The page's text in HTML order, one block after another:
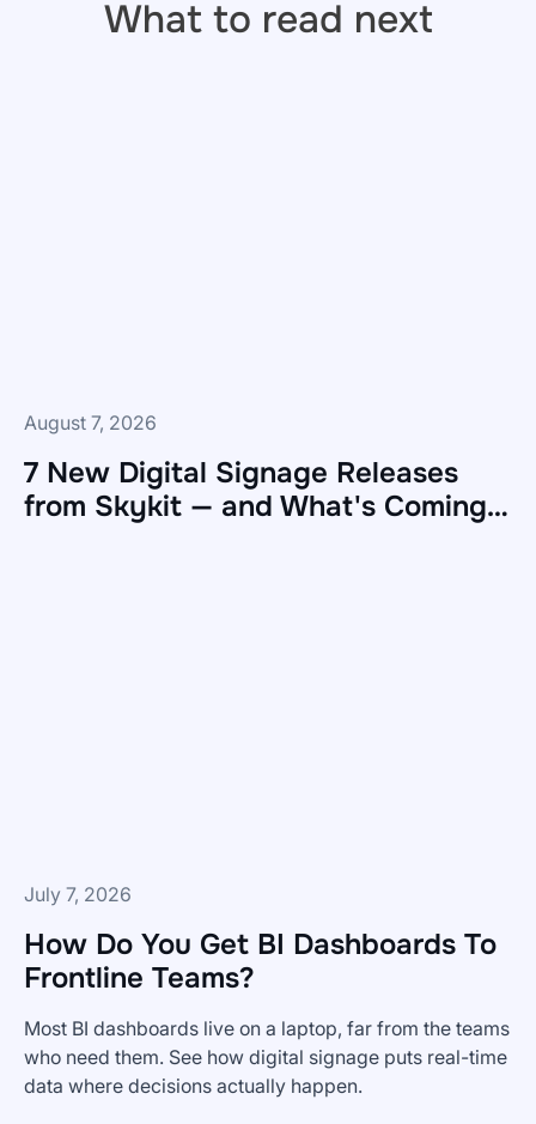
What to read next
August 7, 2026
7 New Digital Signage Releases
from Skykit — and What's Coming
July 7, 2026
How Do You Get BI Dashboards To
Frontline Teams?
Most BI dashboards live on a laptop, far from the teams
who need them. See how digital signage puts real-time
data where decisions actually happen.